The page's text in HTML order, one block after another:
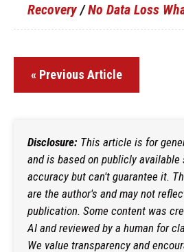
Recovery/No Data Loss
« Previous Article
Disclosure: This article is for
and is based on publicly
accuracy but can't guarantee it.
are the author's and may not
publication. Some content was
AI and reviewed by a human for
We value transparency and